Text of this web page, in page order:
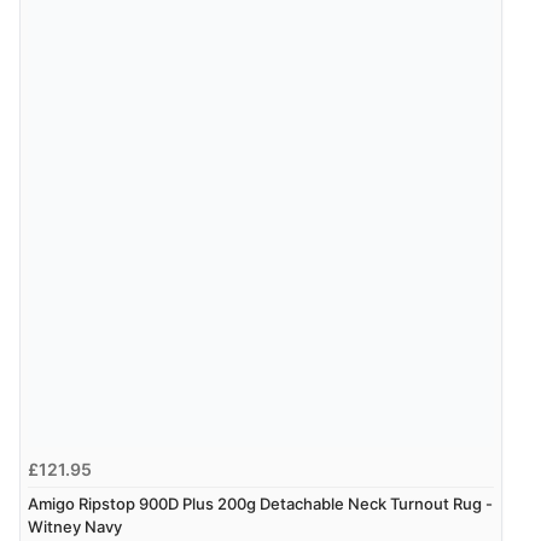
£121.95
Amigo Ripstop 900D Plus 200g Detachable Neck Turnout Rug -
Witney Navy